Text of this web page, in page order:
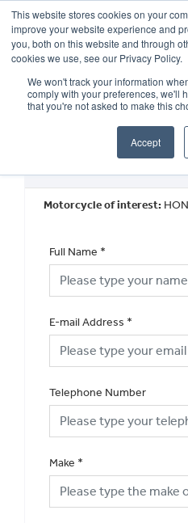
This website stores cookies on your
improve your website experience and
you, both on this website and through
cookies we use, see our Privacy Policy.
We won't track your information
comply with your preferences, we'll
that you're not asked to make this
Accept
OUR BRANDS CALL US
Request a Part
Motorcycle of interest:
Full Name *
E-mail Address *
Telephone Number
Make *